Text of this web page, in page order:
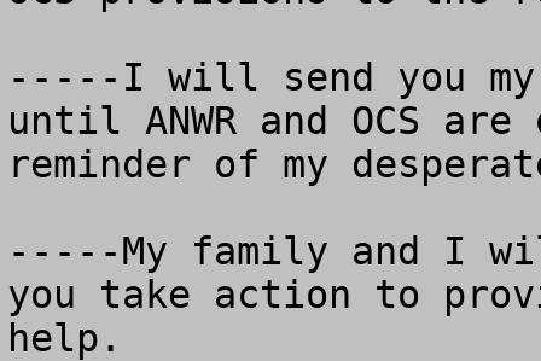
-----I will send you my
until ANWR and OCS
reminder of my
-----My family and I
you take action to
help.